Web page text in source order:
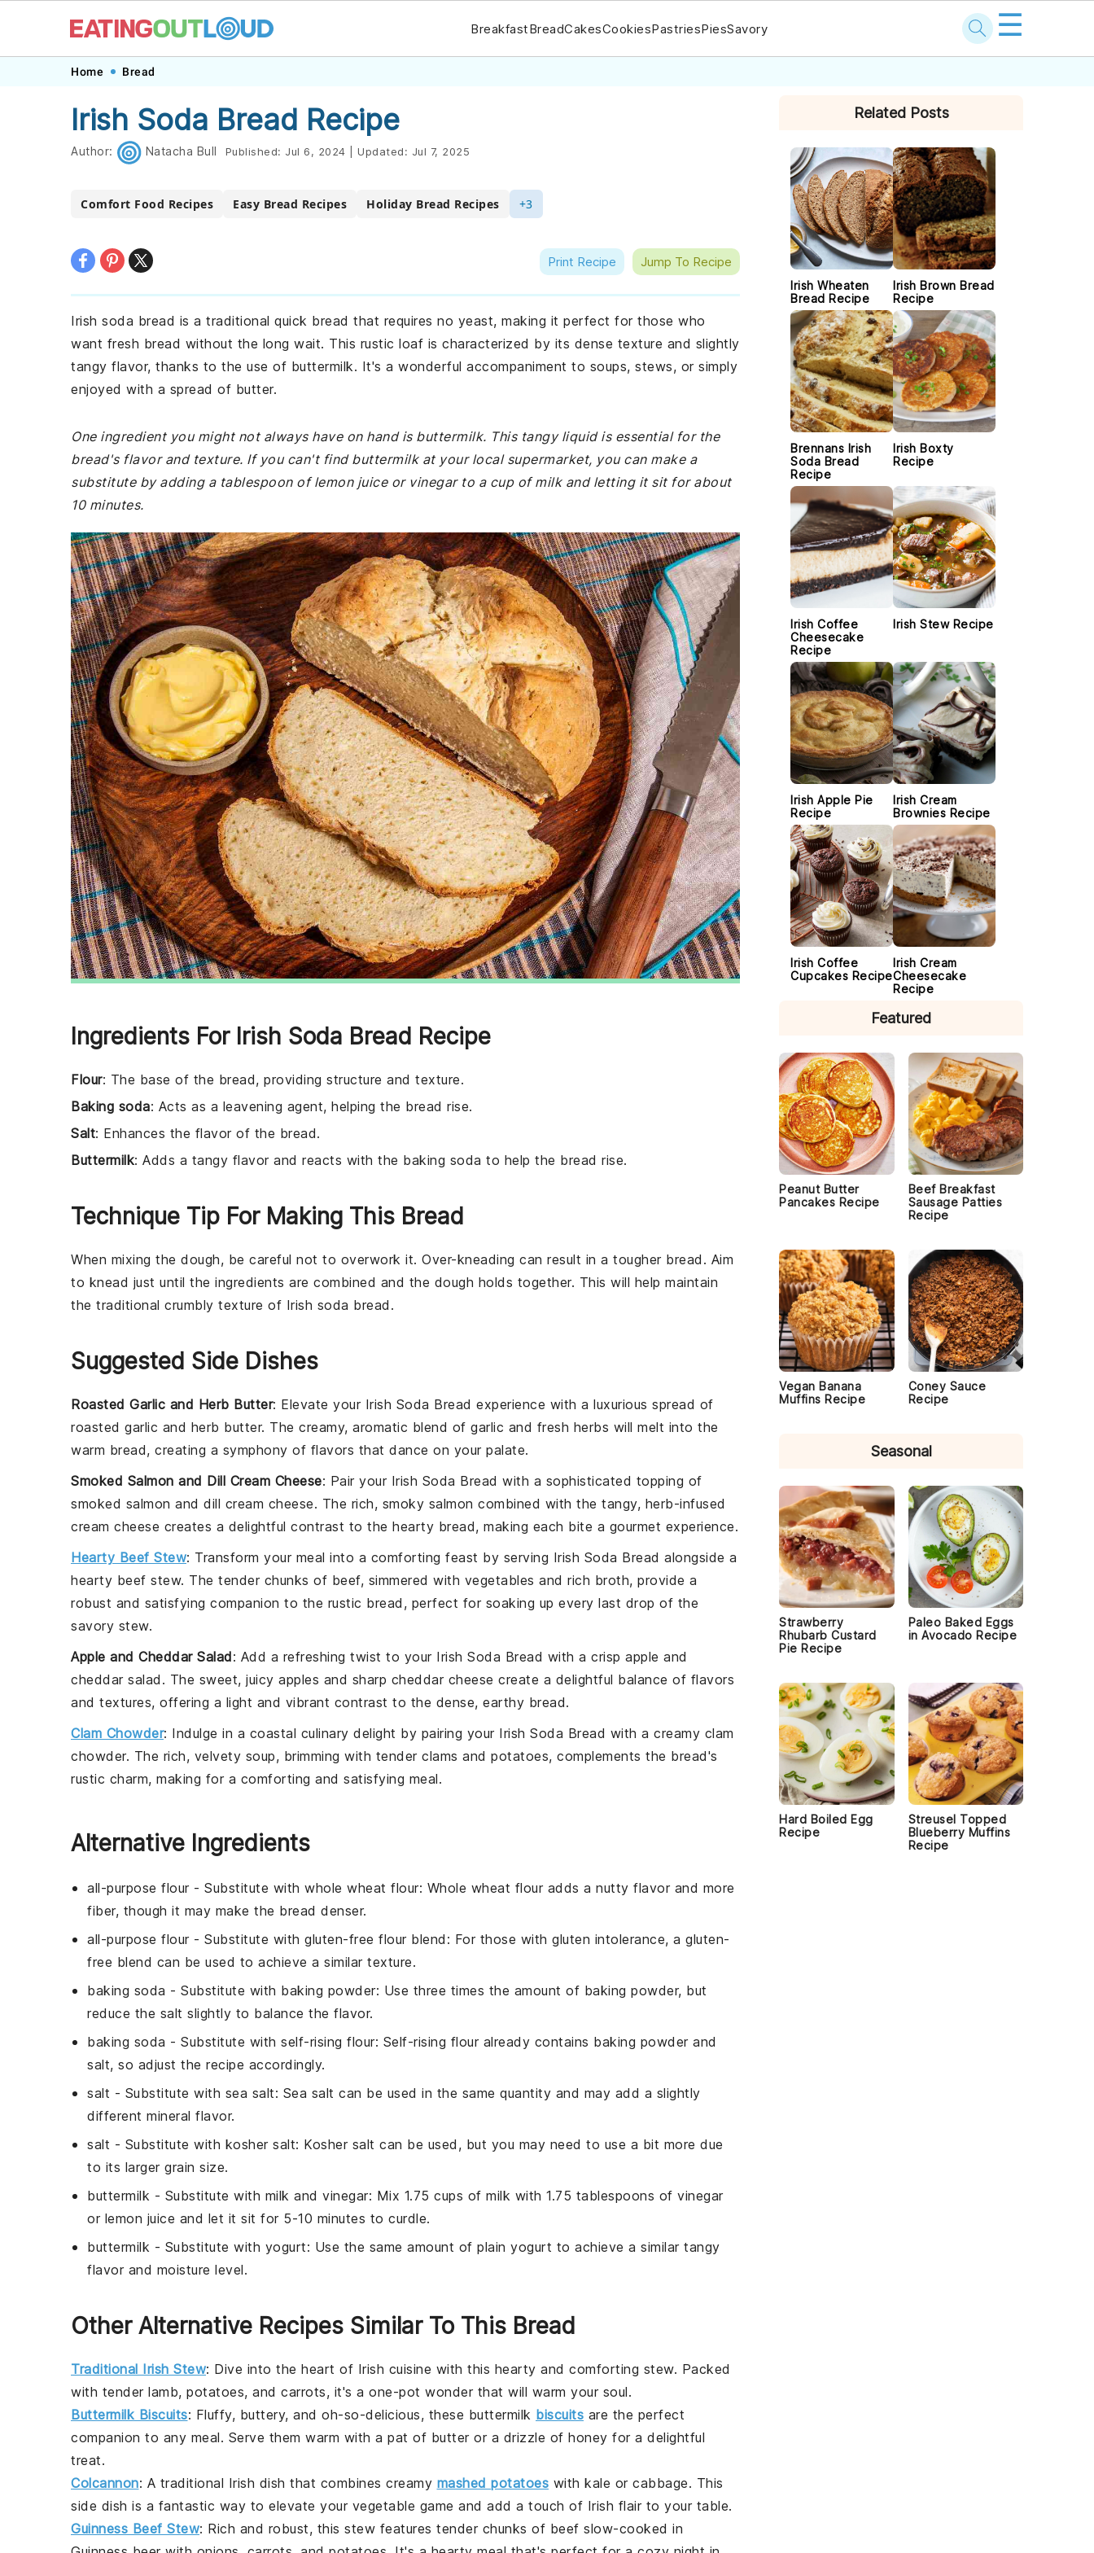
navigation
content
BreakfastBreadCakesCookiesPastriesPiesSavory ☰
Home Bread
Irish Soda Bread Recipe
Author: Natacha Bull Published: Jul 6, 2024 Updated: Jul 7, 2025
Comfort Food Recipes Easy Bread Recipes Holiday Bread Recipes +3
Print Recipe Jump To Recipe
Irish soda bread is a traditional quick bread that requires no yeast, making it perfect for those who
want fresh bread without the long wait. This rustic loaf is characterized by its dense texture and slightly
tangy flavor, thanks to the use of buttermilk. It's a wonderful accompaniment to soups, stews, or simply
enjoyed with a spread of butter.
One ingredient you might not always have on hand is buttermilk. This tangy liquid is essential for the
bread's flavor and texture. If you can't find buttermilk at your local supermarket, you can make a
substitute by adding a tablespoon of lemon juice or vinegar to a cup of milk and letting it sit for about
10 minutes.
Ingredients For Irish Soda Bread Recipe
Flour: The base of the bread, providing structure and texture.
Baking soda: Acts as a leavening agent, helping the bread rise.
Salt: Enhances the flavor of the bread.
Buttermilk: Adds a tangy flavor and reacts with the baking soda to help the bread rise.
Technique Tip For Making This Bread
When mixing the dough, be careful not to overwork it. Over-kneading can result in a tougher bread . Aim
to knead just until the ingredients are combined and the dough holds together. This will help maintain
the traditional crumbly texture of Irish soda bread .
Suggested Side Dishes
Roasted Garlic and Herb Butter: Elevate your Irish Soda Bread experience with a luxurious spread of
roasted garlic and herb butter. The creamy, aromatic blend of garlic and fresh herbs will melt into the
warm bread, creating a symphony of flavors that dance on your palate.
Smoked Salmon and Dill Cream Cheese: Pair your Irish Soda Bread with a sophisticated topping of
smoked salmon and dill cream cheese. The rich, smoky salmon combined with the tangy, herb-infused
cream cheese creates a delightful contrast to the hearty bread, making each bite a gourmet experience.
Hearty Beef Stew: Transform your meal into a comforting feast by serving Irish Soda Bread alongside a
hearty beef stew. The tender chunks of beef, simmered with vegetables and rich broth, provide a
robust and satisfying companion to the rustic bread, perfect for soaking up every last drop of the
savory stew.
Apple and Cheddar Salad: Add a refreshing twist to your Irish Soda Bread with a crisp apple and
cheddar salad. The sweet, juicy apples and sharp cheddarcheese create a delightful balance of flavors
and textures, offering a light and vibrant contrast to the dense, earthy bread.
Clam Chowder: Indulge in a coastal culinary delight by pairing your Irish Soda Bread with a creamy clam
chowder. The rich, velvety soup, brimming with tender clams and potatoes, complements the bread's
rustic charm, making for a comforting and satisfying meal.
Alternative Ingredients
all-purpose flour- Substitute with whole wheat flour: Whole wheat flour adds a nutty flavor and more
fiber, though it may make the bread denser.
all-purpose flour- Substitute with gluten-free flour blend : For those with gluten intolerance, a gluten-
free blend can be used to achieve a similar texture.
baking soda - Substitute with baking powder: Use three times the amount of baking powder, but
reduce the salt slightly to balance the flavor.
baking soda - Substitute with self-rising flour: Self-rising flour already contains baking powder and
salt, so adjust the recipe accordingly.
salt - Substitute with sea salt: Sea salt can be used in the same quantity and may add a slightly
different mineral flavor.
salt - Substitute with kosher salt: Kosher salt can be used, but you may need to use a bit more due
to its larger grain size.
buttermilk - Substitute with milk and vinegar: Mix 1.75 cups of milk with 1.75 tablespoons of vinegar
or lemon juice and let it sit for 5-10 minutes to curdle.
buttermilk - Substitute with yogurt: Use the same amount of plain yogurt to achieve a similar tangy
flavor and moisture level.
Other Alternative Recipes Similar To This Bread
Traditional Irish Stew: Dive into the heart of Irish cuisine with this hearty and comforting stew. Packed
with tender lamb, potatoes, and carrots, it's a one-pot wonder that will warm your soul.
Buttermilk Biscuits: Fluffy, buttery, and oh-so-delicious, these buttermilk biscuits are the perfect
companion to any meal. Serve them warm with a pat of butteror a drizzle of honey for a delightful
treat.
Colcannon: A traditional Irish dish that combines creamy mashed potatoes with kale or cabbage. This
side dish is a fantastic way to elevate your vegetable game and add a touch of Irish flair to your table.
Guinness Beef Stew: Rich and robust, this stew features tender chunks of beef slow-cooked in
SIDEBARRelated Posts
Irish Wheaten
Bread Recipe
Irish Brown Bread
Recipe
Brennans Irish
Soda Bread
Recipe
Irish Boxty
Recipe
Irish Coffee
Cheesecake
Recipe
Irish Stew Recipe
Irish Apple Pie
Recipe
Irish Cream
Brownies Recipe
Irish Coffee
Cupcakes Recipe
Irish Cream
Cheesecake
Recipe
Featured
Peanut Butter
Pancakes Recipe
Beef Breakfast
Sausage Patties
Recipe
Vegan Banana
Muffins Recipe
Coney Sauce
Recipe
Seasonal
Strawberry
Rhubarb Custard
Pie Recipe
Paleo Baked Eggs
in Avocado Recipe
Hard Boiled Egg
Recipe
Streusel Topped
Blueberry Muffins
Recipe